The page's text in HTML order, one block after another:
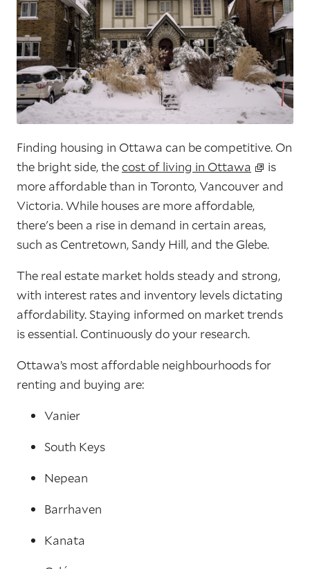
Finding housing in Ottawa can be competitive. On
the bright side, thecost of living in Ottawa
is
more affordable than in Toronto, Vancouver and
Victoria. While houses are more affordable,
there's been a rise in demand in certain areas,
such as Centretown, Sandy Hill, and the Glebe.
The real estate market holds steady and strong,
with interest rates and inventory levels dictating
affordability. Staying informed on market trends
is essential. Continuously do your research.
Ottawa’s most affordable neighbourhoods for
renting and buying are:
Vanier
South Keys
Nepean
Barrhaven
Kanata